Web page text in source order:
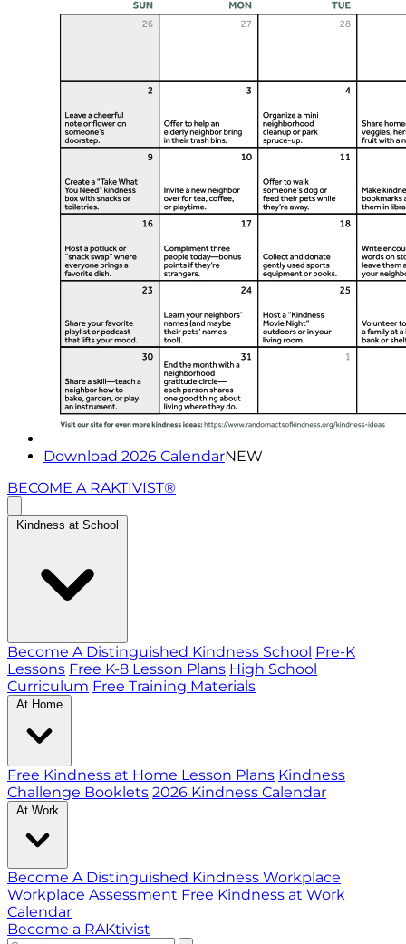
Download 2026 CalendarNEW
BECOME A RAKTIVIST®
Kindness at School
Become A Distinguished Kindness School Pre-K
Lessons Free K-8 Lesson Plans High School
Curriculum Free Training Materials
At Home
Free Kindness at Home Lesson Plans Kindness
Challenge Booklets 2026 Kindness Calendar
At Work
Become A Distinguished Kindness Workplace
Workplace Assessment Free Kindness at Work
Calendar
Become a RAKtivist